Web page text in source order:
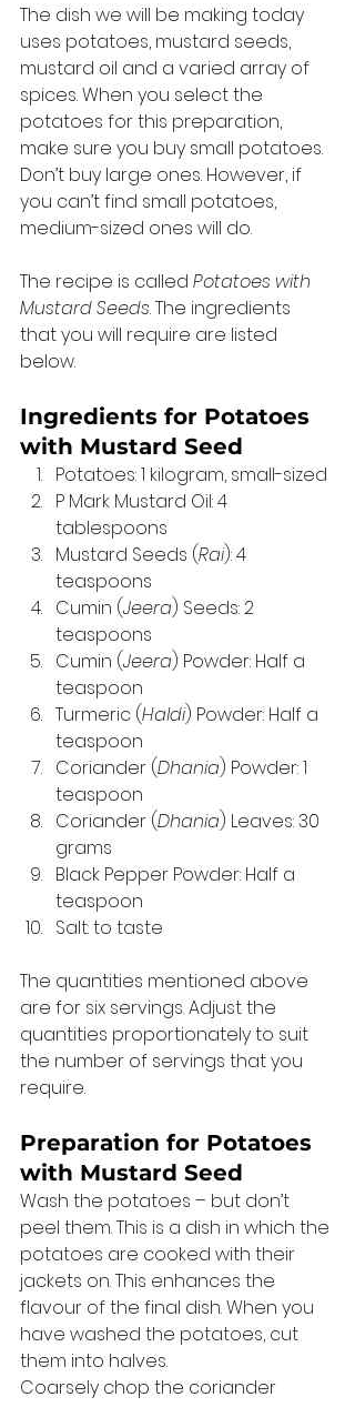
The dish we will be making today
uses potatoes, mustard seeds,
mustard oil and a varied array of
spices. When you select the
potatoes for this preparation,
make sure you buy small potatoes.
Don’t buy large ones. However, if
you can’t find small potatoes,
medium-sized ones will do.
The recipe is called Potatoes with
Mustard Seeds. The ingredients
that you will require are listed
below.
Ingredients for Potatoes
with Mustard Seed
Potatoes: 1 kilogram, small-sized
P Mark Mustard Oil: 4
tablespoons
Mustard Seeds (Rai): 4
teaspoons
Cumin (Jeera) Seeds: 2
teaspoons
Cumin (Jeera) Powder: Half a
teaspoon
Turmeric (Haldi) Powder: Half a
teaspoon
Coriander (Dhania) Powder: 1
teaspoon
Coriander (Dhania) Leaves: 30
grams
Black Pepper Powder: Half a
teaspoon
Salt: to taste
The quantities mentioned above
are for six servings. Adjust the
quantities proportionately to suit
the number of servings that you
require.
Preparation for Potatoes
with Mustard Seed
Wash the potatoes – but don’t
peel them. This is a dish in which the
potatoes are cooked with their
jackets on. This enhances the
flavour of the final dish. When you
have washed the potatoes, cut
them into halves.
Coarsely chop the coriander